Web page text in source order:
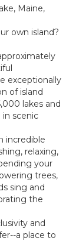
Maine,
own island?
exceptionally
of island
lakes and
in scenic
incredible
relaxing,
your
trees,
sing and
the
and
a place to